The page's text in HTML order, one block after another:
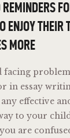
ENJOY THEIR
MORE
facing
in essay
effective
to your
are